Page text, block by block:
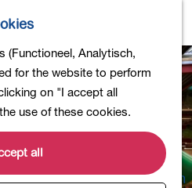
(Functioneel, Analytisch,
for the website to perform
on "I accept all
use of these cookies.
all
Activities for children
Into nature
Polders and lakes
Country estates
Museums and more
Healthy and active
4-Day Hike Bulb Region